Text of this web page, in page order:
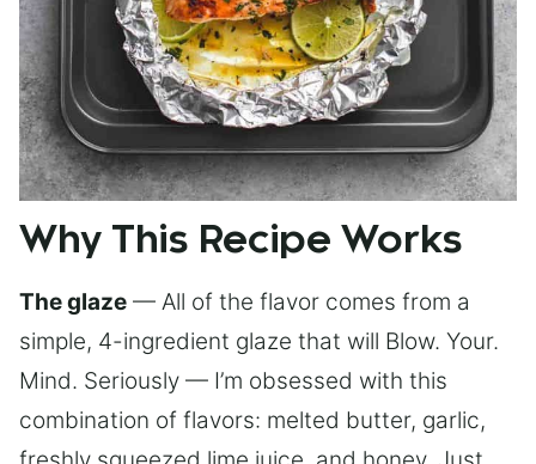
Why This Recipe Works
The glaze — All of the flavor comes from a
simple, 4-ingredient glaze that will Blow. Your.
Mind. Seriously — I’m obsessed with this
combination of flavors: melted butter, garlic,